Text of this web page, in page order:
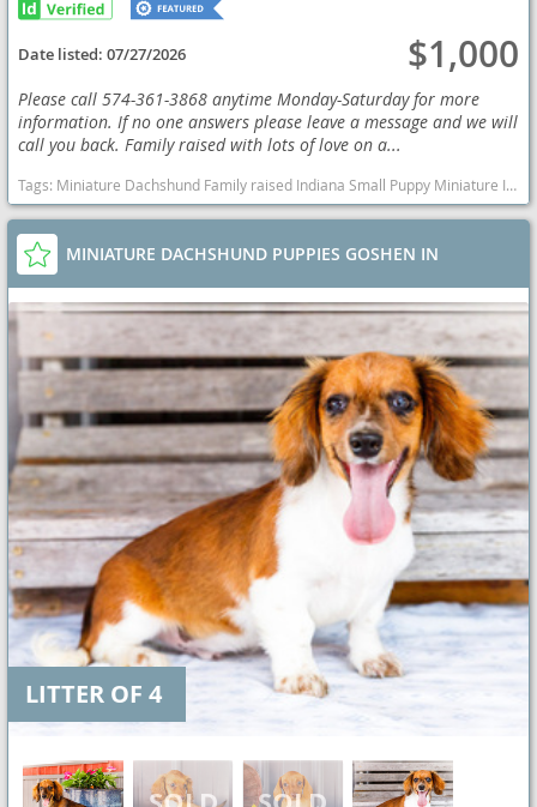
Date listed:07/27/2026 $1,000
Please call 574-361-3868 anytime Monday-Saturday for more
information. If no one answers please leave a message and we will
call you back. Family raised with lots of love on a...
Tags: Miniature Dachshund Family raised Indiana Small Puppy Miniature Indiana dogs Indiana puppy(s) Dachshund Indiana good with kids dog breed low shedding dog breed
MINIATURE DACHSHUND PUPPIES GOSHEN IN
LITTER OF 4